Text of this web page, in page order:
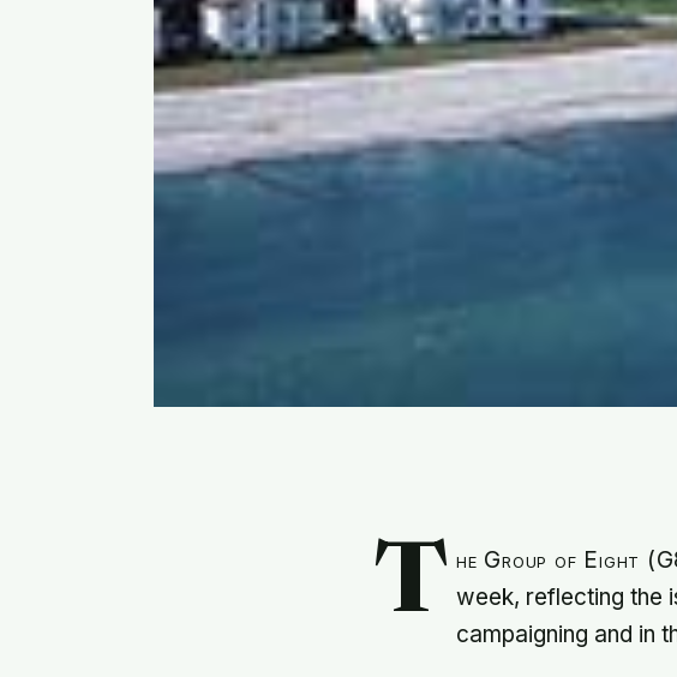
T he Group of Eight
week, reflecting the
campaigning and in